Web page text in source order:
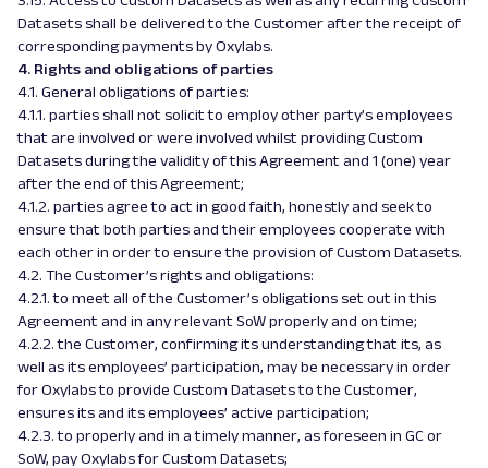
Datasets shall be delivered to the Customer after the receipt of
corresponding payments by Oxylabs.
4. Rights and obligations of parties
4.1. General obligations of parties:
4.1.1. parties shall not solicit to employ other party’s employees
that are involved or were involved whilst providing Custom
Datasets during the validity of this Agreement and 1 (one) year
after the end of this Agreement;
4.1.2. parties agree to act in good faith, honestly and seek to
ensure that both parties and their employees cooperate with
each other in order to ensure the provision of Custom Datasets.
4.2. The Customer’s rights and obligations:
4.2.1. to meet all of the Customer’s obligations set out in this
Agreement and in any relevant SoW properly and on time;
4.2.2. the Customer, confirming its understanding that its, as
well as its employees’ participation, may be necessary in order
for Oxylabs to provide Custom Datasets to the Customer,
ensures its and its employees’ active participation;
4.2.3. to properly and in a timely manner, as foreseen in GC or
SoW, pay Oxylabs for Custom Datasets;